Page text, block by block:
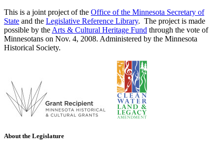
This is a joint project of the Office of the Minnesota Secretary of
State and the Legislative Reference Library. The project is made
possible by the Arts & Cultural Heritage Fund through the vote of
Minnesotans on Nov. 4, 2008. Administered by the Minnesota
Historical Society.
About the Legislature